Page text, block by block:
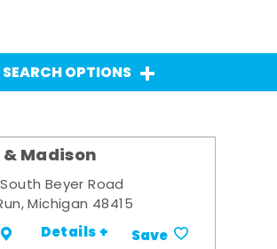
SEARCH OPTIONS
Madison
Beyer Road
Michigan 48415
Details + Save